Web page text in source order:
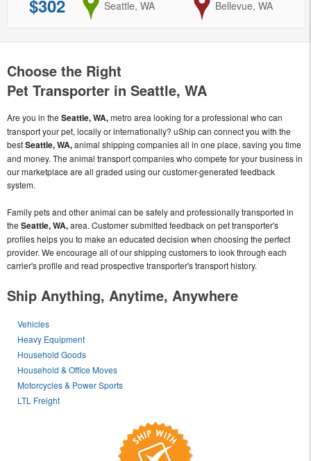
$302 from
Seattle, WA to
Bellevue, WA
Choose the Right
Pet Transporter in Seattle, WA
Are you in the Seattle, WA,metro area looking for a professional who can
transport your pet, locally or internationally? uShip can connect you with the
bestSeattle, WA,animal shipping companies all in one place, saving you time
and money. The animal transport companies who compete for your business in
our marketplace are all graded using our customer-generated feedback
system.
Family pets and other animal can be safely and professionally transported in
the Seattle, WA,area. Customer submitted feedback on pet transporter's
profiles helps you to make an educated decision when choosing the perfect
provider. We encourage all of our shipping customers to look through each
carrier's profile and read prospective transporter's transport history.
Ship Anything, Anytime, Anywhere
Vehicles
Heavy Equipment
Household Goods
Household & Office Moves
Motorcycles & Power Sports
LTL Freight